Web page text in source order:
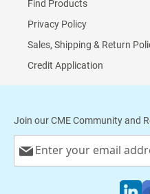
Find Products
Privacy Policy
Sales, Shipping & Return
Credit Application
Join our CME Community and
Up